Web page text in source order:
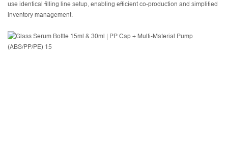
use identical filling line setup, enabling efficient co-production and simplified
inventory management.